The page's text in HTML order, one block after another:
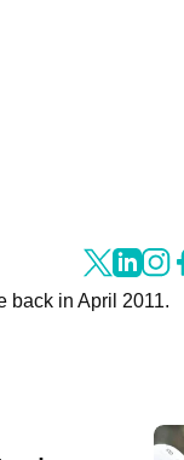
back in April 2011.